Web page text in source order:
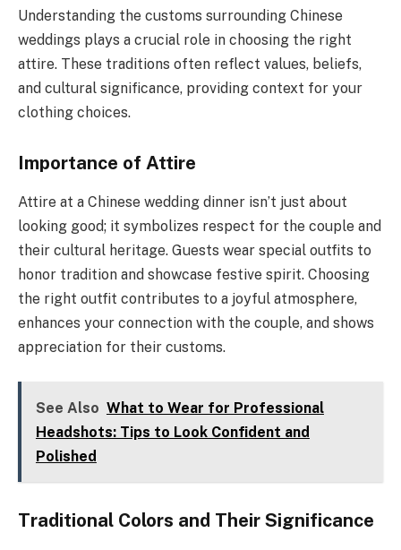
Understanding the customs surrounding Chinese
weddings plays a crucial role in choosing the right
attire. These traditions often reflect values, beliefs,
and cultural significance, providing context for your
clothing choices.
Importance of Attire
Attire at a Chinese wedding dinner isn’t just about
looking good; it symbolizes respect for the couple and
their cultural heritage. Guests wear special outfits to
honor tradition and showcase festive spirit. Choosing
the right outfit contributes to a joyful atmosphere,
enhances your connection with the couple, and shows
appreciation for their customs.
See Also What to Wear for Professional
Headshots: Tips to Look Confident and
Polished
Traditional Colors and Their Significance